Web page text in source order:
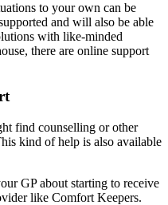
to your own can be
and will also be able
with like-minded
there are online support
find counselling or other
kind of help is also available
GP about starting to receive
like Comfort Keepers.